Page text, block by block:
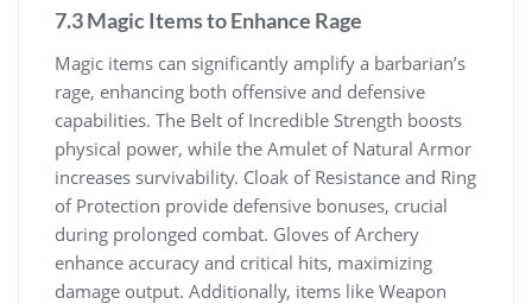
7.3 Magic Items to Enhance Rage
Magic items can significantly amplify a barbarian’s
rage, enhancing both offensive and defensive
capabilities. The Belt of Incredible Strength boosts
physical power, while the Amulet of Natural Armor
increases survivability. Cloak of Resistance and Ring
of Protection provide defensive bonuses, crucial
during prolonged combat. Gloves of Archery
enhance accuracy and critical hits, maximizing
damage output. Additionally, items like Weapon